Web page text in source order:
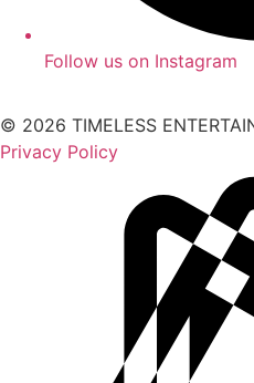
Follow us on Instagram
© 2026 TIMELESS
Privacy Policy